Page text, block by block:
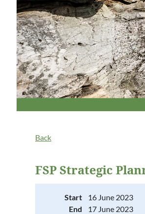
Back
FSP Strategic
Start
16 June 2023
End
17 June 2023